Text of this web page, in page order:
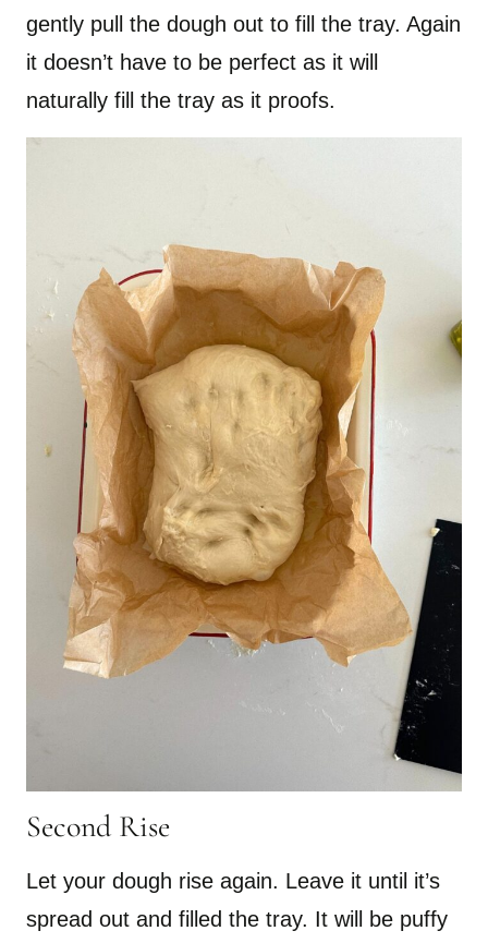
gently pull the dough out to fill the tray. Again
it doesn’t have to be perfect as it will
naturally fill the tray as it proofs.
Second Rise
Let your dough rise again. Leave it until it’s
spread out and filled the tray. It will be puffy